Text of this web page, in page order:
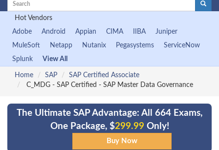
Hot Vendors
Adobe
Android Appian CIMA IIBA
Juniper
MuleSoft
Netapp Nutanix Pegasystems
ServiceNow
Splunk
View All
Home SAP
SAP Certified Associate
C_MDG - SAP Certified - SAP Master Data Governance
The Ultimate SAP Advantage: All 664 Exams,
One Package, $299.99 Only!